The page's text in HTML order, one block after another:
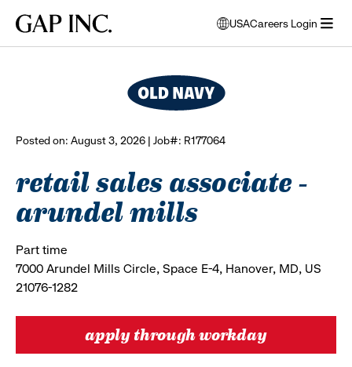
main
main
main
Gap
USA
opens
modal
to
select
Careers Login
Posted on: August 3, 2026 | Job#: R177064
retail sales associate -
arundel mills
Part time
7000 Arundel Mills Circle, Space E-4, Hanover, MD, US
21076-1282
apply through workday